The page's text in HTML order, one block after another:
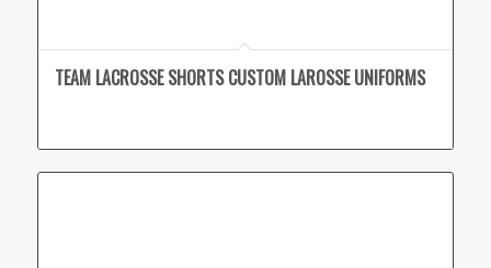
TEAM LACROSSE SHORTS CUSTOM LAROSSE UNIFORMS